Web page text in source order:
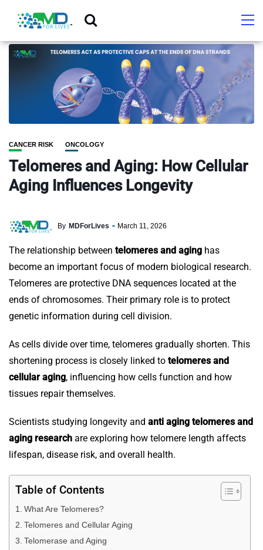
CANCER RISK ONCOLOGY
Telomeres and Aging: How Cellular
Aging Influences Longevity
By MDForLives March 11, 2026
The relationship between telomeres and aging has
become an important focus of modern biological research.
Telomeres are protective DNA sequences located at the
ends of chromosomes. Their primary role is to protect
genetic information during cell division.
As cells divide over time, telomeres gradually shorten. This
shortening process is closely linked to telomeres and
cellular aging, influencing how cells function and how
tissues repair themselves.
Scientists studying longevity and anti aging telomeres and
aging research are exploring how telomere length affects
lifespan, disease risk, and overall health.
Table of Contents
What Are Telomeres?
Telomeres and Cellular Aging
Telomerase and Aging